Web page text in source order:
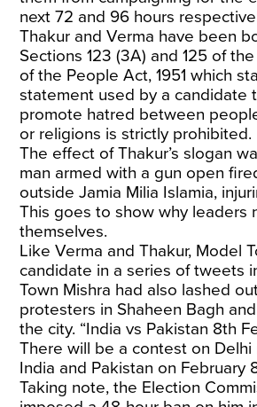
next 72 and 96 hours
Thakur and Verma have been
Sections 123 (3A) and 125 of
of the People Act, 1951 which
statement used by a candidate
promote hatred between
or religions is strictly prohibited.
The effect of Thakur’s slogan
man armed with a gun open
outside Jamia Milia Islamia,
This goes to show why leaders
themselves.
Like Verma and Thakur, Model
candidate in a series of tweets
Town Mishra had also lashed
protesters in Shaheen Bagh
the city. “India vs Pakistan 8th
There will be a contest on
India and Pakistan on February
Taking note, the Election